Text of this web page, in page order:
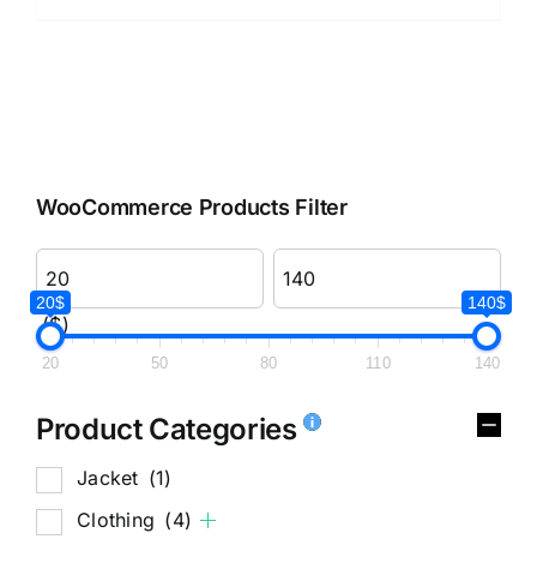
WooCommerce Products Filter
($)
20$ 140$
20 50 80 110 140
Product Categories
Jacket (1)
Clothing (4)